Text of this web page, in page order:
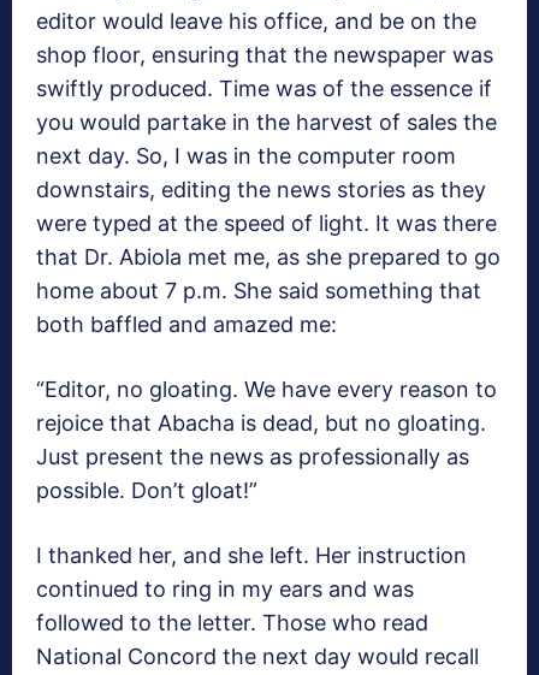
editor would leave his office, and be on the
shop floor, ensuring that the newspaper was
swiftly produced. Time was of the essence if
you would partake in the harvest of sales the
next day. So, I was in the computer room
downstairs, editing the news stories as they
were typed at the speed of light. It was there
that Dr. Abiola met me, as she prepared to go
home about 7 p.m. She said something that
both baffled and amazed me:
“Editor, no gloating. We have every reason to
rejoice that Abacha is dead, but no gloating.
Just present the news as professionally as
possible. Don’t gloat!”
I thanked her, and she left. Her instruction
continued to ring in my ears and was
followed to the letter. Those who read
National Concord the next day would recall